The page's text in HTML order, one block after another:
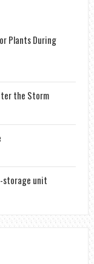
Plants During
the Storm
storage unit